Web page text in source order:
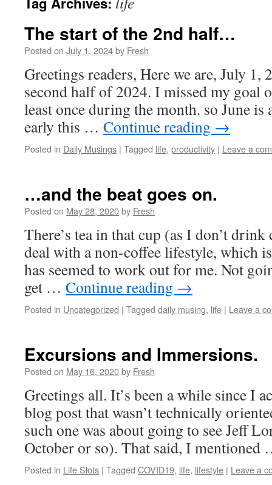
The start of the 2nd half…
Posted on July 1, 2024by Fresh
Greetings readers, Here we are, July 1,
second half of 2024. I missed my goal
least once during the month. so June is
early this … Continue reading →
Posted in Daily Musings | Tagged life, productivity | Leave a
…and the beat goes on.
Posted on May 28, 2020by Fresh
There’s tea in that cup (as I don’t
deal with a non-coffee lifestyle, which
has seemed to work out for me. Not
get … Continue reading →
Posted in Uncategorized | Tagged daily musing, life | Leave a
Excursions and Immersions.
Posted on May 16, 2020by Fresh
Greetings all. It’s been a while since I
blog post that wasn’t technically
such one was about going to see Jeff
October or so). That said, I
Posted in Life Slots | Tagged COVID19, life, lifestyle | Leave a